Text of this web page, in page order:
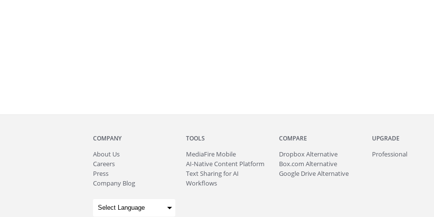
COMPANY
About Us
Careers
Press
Company Blog
TOOLS
MediaFire Mobile
AI-Native Content Platform
Text Sharing for AI
Workflows
COMPARE
Dropbox Alternative
Box.com Alternative
Google Drive Alternative
UPGRADE
Professional